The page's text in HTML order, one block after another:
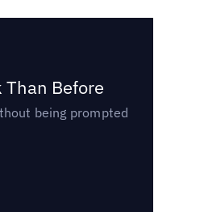
Before
being prompted